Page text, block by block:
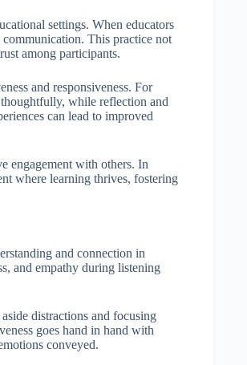
settings. When educators
This practice not
among participants.
and responsiveness. For
while reflection and
can lead to improved
engagement with others. In
where learning thrives, fostering
and connection in
and empathy during listening
distractions and focusing
goes hand in hand with
conveyed.